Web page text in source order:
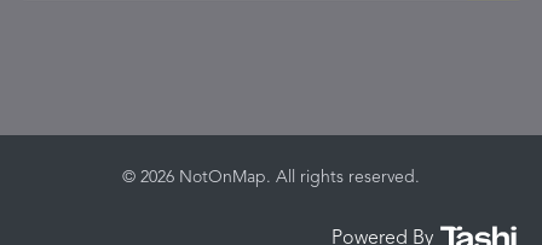
© 2026 NotOnMap. All rights reserved.
Powered By